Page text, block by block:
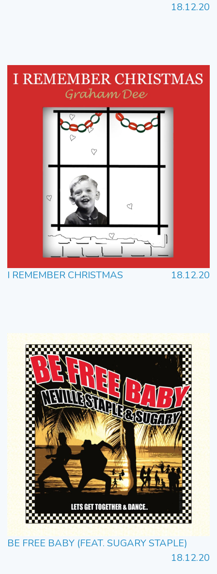
18.12.20
I REMEMBER CHRISTMAS 18.12.20
BE FREE BABY (FEAT. SUGARY STAPLE)
18.12.20